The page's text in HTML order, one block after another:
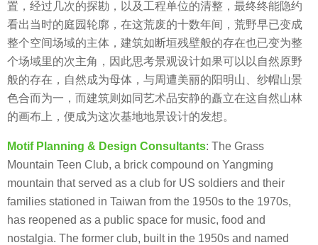
o
置，经过几次的探勘，以及工程单位的清整，最终终能隐约
看出当时的庭园轮廓，在这荒废的十数年间，荒野早已变成
整个空间场域的主体，建筑如断垣残壁般的存在也已变为整
个场域里的次主角，因此思考景观设计如果可以以自然原野
般的存在，自然成为母体，与周遭美丽的阳明山、纱帽山景
色合而为一，而建筑则如同艺术品安静的矗立在这自然山林
的画布上，便成为这次基地地景设计的发想。
Motif Planning & Design Consultants: The Grass
Mountain Teen Club, a brick compound on Yangming
mountain that served as a club for US soldiers and their
families stationed in Taiwan from the 1950s to the 1970s,
has reopened as a public space for music, food and
nostalgia. The former club, built in the 1950s and named